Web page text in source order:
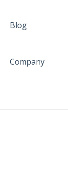
Blog
Company